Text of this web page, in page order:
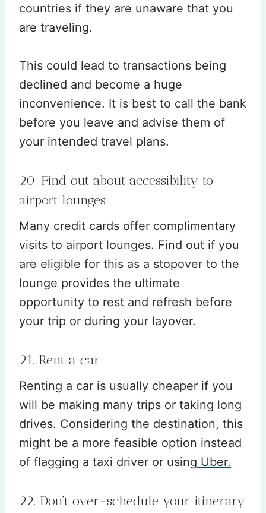
countries if they are unaware that you
are traveling.
This could lead to transactions being
declined and become a huge
inconvenience. It is best to call the bank
before you leave and advise them of
your intended travel plans.
20. Find out about accessibility to
airport lounges
Many credit cards offer complimentary
visits to airport lounges. Find out if you
are eligible for this as a stopover to the
lounge provides the ultimate
opportunity to rest and refresh before
your trip or during your layover.
21. Rent a car
Renting a car is usually cheaper if you
will be making many trips or taking long
drives. Considering the destination, this
might be a more feasible option instead
of flagging a taxi driver or using Uber.
22. Don’t over-schedule your itinerary